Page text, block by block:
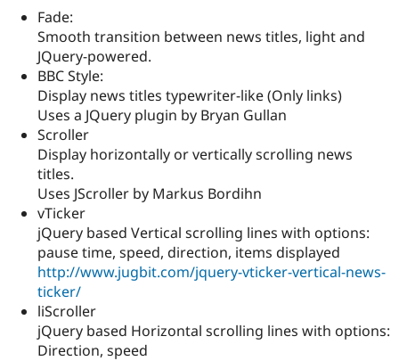
Drupal for
Drupal for
Themes
Find
Drupal
Jobs /
News &
Forum
Newsletters
Drupal
Become a
Fade:
Smooth transition between news titles, light and
JQuery-powered.
BBC Style:
Display news titles typewriter-like (Only links)
Uses a JQuery plugin by Bryan Gullan
Scroller
Display horizontally or vertically scrolling news
titles.
Uses JScroller by Markus Bordihn
vTicker
jQuery based Vertical scrolling lines with options:
pause time, speed, direction, items displayed
http://www.jugbit.com/jquery-vticker-vertical-news-
ticker/
liScroller
jQuery based Horizontal scrolling lines with options:
Direction, speed